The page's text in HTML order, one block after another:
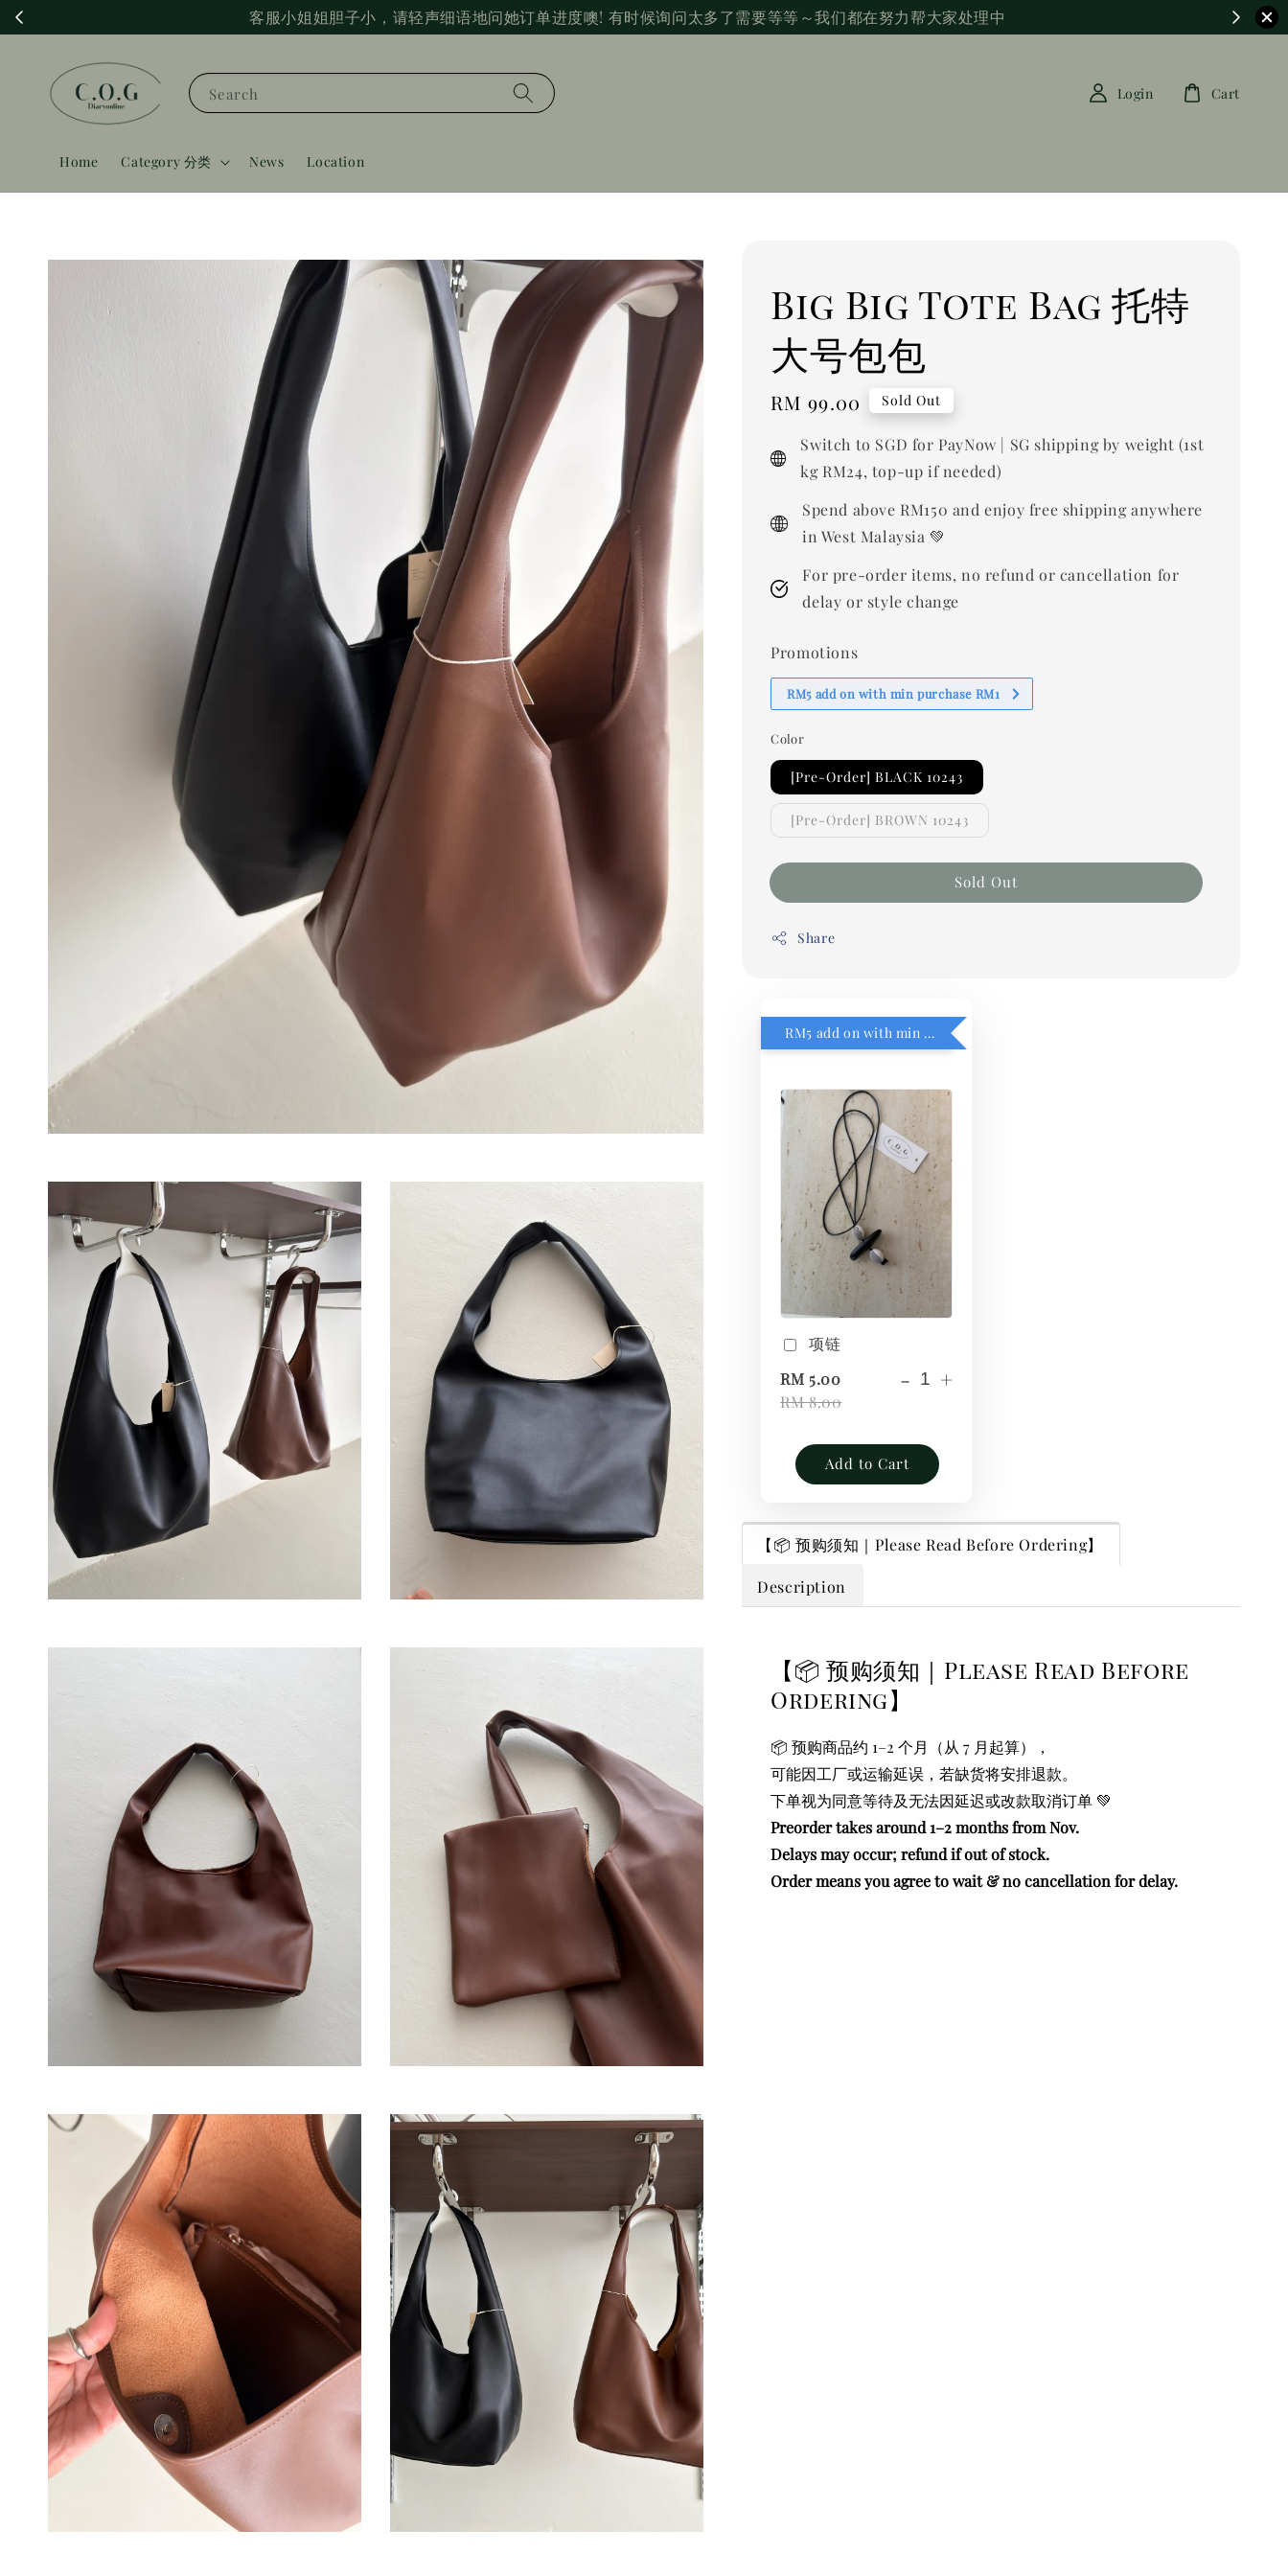
客服小姐姐胆子小，请轻声细语地问她订单进度噢! 有时候询问太多了需要等等～我们都在努力帮大家处理中
Search
Home Category 分类 News Location
Login Cart
Big Big Tote Bag 托特
大号包包
Regular
RM 99.00 Sold Out
Switch to SGD for PayNow | SG shipping by weight (1st
kg RM24, top-up if needed)
Spend above RM150 and enjoy free shipping anywhere
in West Malaysia 💚
For pre-order items, no refund or cancellation for
delay or style change
Promotions
RM5 add on with min purchase RM1
Color
[Pre-Order] BLACK 10243
[Pre-Order] BROWN 10243
Sold Out
Share
RM5 add on with min purchase RM1
项链
RM 5.00
RM 8.00
- +
Add to Cart
【📦 预购须知｜Please Read Before Ordering】
Description
【📦 预购须知｜Please Read Before
Ordering】
📦 预购商品约 1–2 个月（从 7 月起算），
可能因工厂或运输延误，若缺货将安排退款。
下单视为同意等待及无法因延迟或改款取消订单 💚
Preorder takes around 1–2 months from Nov.
Delays may occur; refund if out of stock.
Order means you agree to wait & no cancellation for delay.